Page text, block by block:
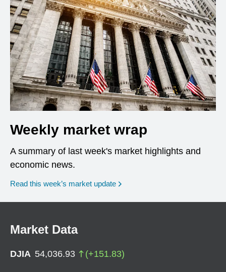
Weekly market wrap
A summary of last week's market highlights and
economic news.
Read this week’s market update
Market Data
DJIA 54,036.93 (+151.83)